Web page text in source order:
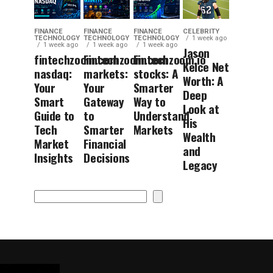
FINANCE
TECHNOLOGY
1 week ago
fintechzoom.com
nasdaq:
Your
Smart
Guide to
Tech
Market
Insights
FINANCE
TECHNOLOGY
1 week ago
Fintechzoom.com
markets:
Your
Gateway
to
Smarter
Financial
Decisions
FINANCE
TECHNOLOGY
1 week ago
Fintechzoom.io
stocks: A
Smarter
Way to
Understand
Markets
CELEBRITY
1 week ago
Jason
Kelce Net
Worth: A
Deep
Look at
His
Wealth
and
Legacy
Search